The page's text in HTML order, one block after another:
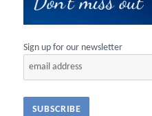
Sign up for our newsletter